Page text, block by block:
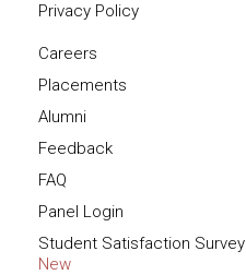
Privacy Policy
Careers
Placements
Alumni
Feedback
FAQ
Panel Login
Student Satisfaction Survey
New